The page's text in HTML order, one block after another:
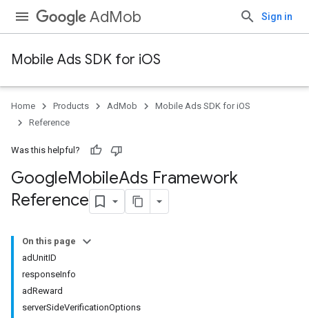
AdMob Sign in
Mobile Ads SDK for iOS
Home Products AdMob
Mobile Ads SDK for iOS
Reference
Was this helpful?
GoogleMobileAds Framework
Reference
On this page
adUnitID
responseInfo
adReward
serverSideVerificationOptions